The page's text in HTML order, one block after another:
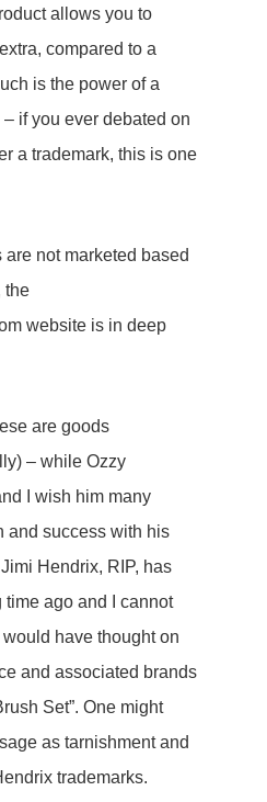
allows you to
compared to a
is the power of a
– if you ever debated on
a trademark, this is one
are not marketed based
the
website is in deep
are goods
– while Ozzy
I wish him many
and success with his
Hendrix, RIP, has
ago and I cannot
have thought on
and associated brands
Set”. One might
as tarnishment and
trademarks.